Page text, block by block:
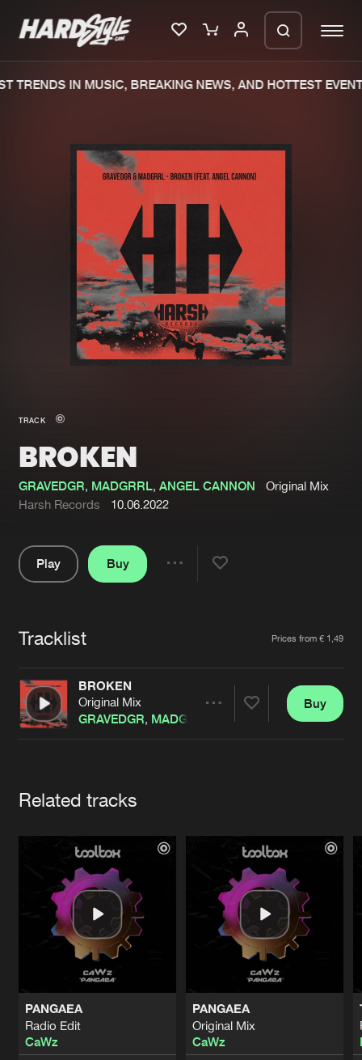
Merchandise
New in
Interviews
Blog
New releases
Charts
Tracks
Albums
Genres
About us
Advertising
Contact
Login
Forgot password
Cookies Disclaimer Privacy Policy
Contact
TRENDS IN MUSIC, BREAKING NEWS, AND HOTTEST
TRACK
BROKEN
GRAVEDGR, MADGRRL,ANGEL CANNON
Original Mix
Harsh Records
10.06.2022
Play
Buy
Tracklist Prices from € 1,49
BROKEN
Original Mix
GRAVEDGR, MADGRRL ANGEL CANNON
Buy
Related tracks
PANGAEA
Radio Edit
CaWz
PANGAEA
Original Mix
CaWz
We are preparing your order in a ZIP
file. keep the window open so we can
generate a ZIP file.